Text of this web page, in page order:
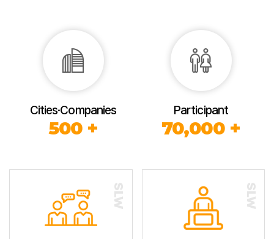
Cities·Companies
500 +
Participant
70,000 +